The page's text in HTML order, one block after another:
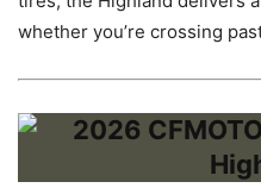
whether you’re crossing